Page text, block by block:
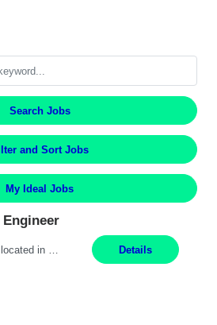
Search Jobs
and Sort Jobs
My Ideal Jobs
Details